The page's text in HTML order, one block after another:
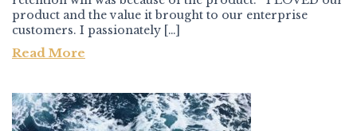
product and the value it brought to our enterprise
customers. I passionately […]
Read More